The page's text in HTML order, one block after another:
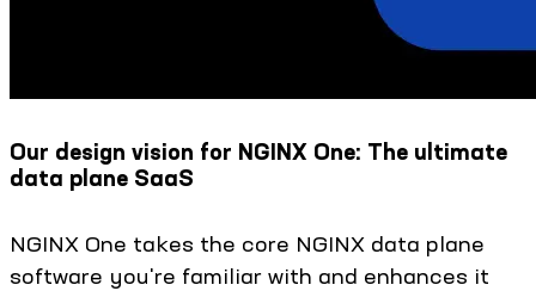
Our design vision for NGINX One: The ultimate
data plane SaaS
NGINX One takes the core NGINX data plane
software you're familiar with and enhances it